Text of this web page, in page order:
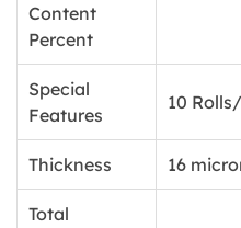
Content
Percent
Special
Features
10
Thickness 16
Total